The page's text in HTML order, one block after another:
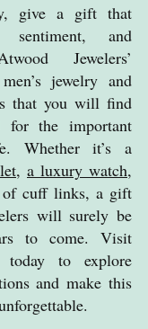
give a gift that
sentiment, and
Jewelers’
jewelry and
that you will find
for the important
, a luxury watch,
of cuff links, a gift
will surely be
to come. Visit
today to explore
and make this